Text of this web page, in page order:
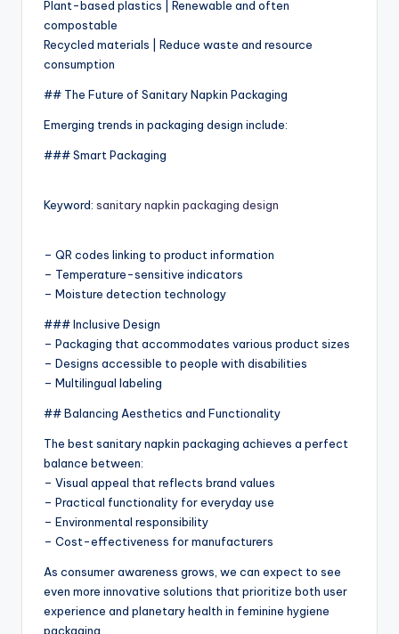
Plant-based plastics | Renewable and often
compostable
Recycled materials | Reduce waste and resource
consumption
## The Future of Sanitary Napkin Packaging
Emerging trends in packaging design include:
### Smart Packaging
Keyword: sanitary napkin packaging design
– QR codes linking to product information
– Temperature-sensitive indicators
– Moisture detection technology
### Inclusive Design
– Packaging that accommodates various product sizes
– Designs accessible to people with disabilities
– Multilingual labeling
## Balancing Aesthetics and Functionality
The best sanitary napkin packaging achieves a perfect
balance between:
– Visual appeal that reflects brand values
– Practical functionality for everyday use
– Environmental responsibility
– Cost-effectiveness for manufacturers
As consumer awareness grows, we can expect to see
even more innovative solutions that prioritize both user
experience and planetary health in feminine hygiene
packaging.